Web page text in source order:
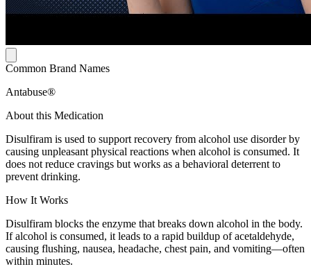
Common Brand Names
Antabuse®
About this Medication
Disulfiram is used to support recovery from alcohol use disorder by
causing unpleasant physical reactions when alcohol is consumed. It
does not reduce cravings but works as a behavioral deterrent to
prevent drinking.
How It Works
Disulfiram blocks the enzyme that breaks down alcohol in the body.
If alcohol is consumed, it leads to a rapid buildup of acetaldehyde,
causing flushing, nausea, headache, chest pain, and vomiting—often
within minutes.